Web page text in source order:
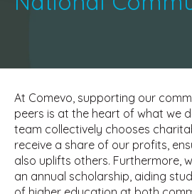
At Comevo, supporting our
peers is at the heart of what we
team collectively chooses
receive a share of our profits,
also uplifts others. Furthermore,
an annual scholarship, aiding